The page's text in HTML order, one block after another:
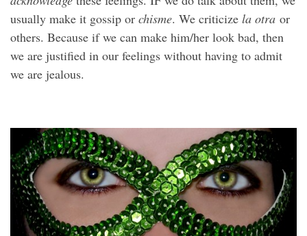
usually make it gossip or chisme. We criticize la otra or
others. Because if we can make him/her look bad, then
we are justified in our feelings without having to admit
we are jealous.